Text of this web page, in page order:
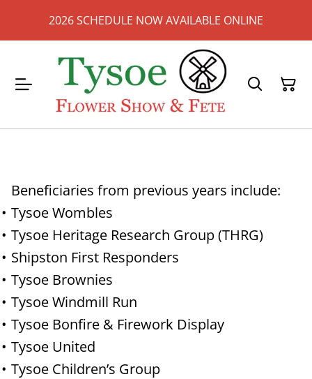
2026 SCHEDULE NOW AVAILABLE ONLINE
Beneficiaries from previous years include:
Tysoe Wombles
Tysoe Heritage Research Group (THRG)
Shipston First Responders
Tysoe Brownies
Tysoe Windmill Run
Tysoe Bonfire & Firework Display
Tysoe United
Tysoe Children’s Group